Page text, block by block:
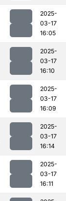
2025-
03-17
16:05
2025-
03-17
16:10
2025-
03-17
16:09
2025-
03-17
16:14
2025-
03-17
16:11